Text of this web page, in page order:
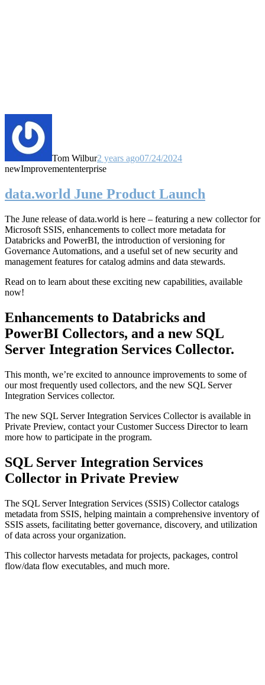
Tom Wilbur2 years ago07/24/2024
newImprovemententerprise
data.world June Product Launch
The June release of data.world is here – featuring a new collector for
Microsoft SSIS, enhancements to collect more metadata for
Databricks and PowerBI, the introduction of versioning for
Governance Automations, and a useful set of new security and
management features for catalog admins and data stewards.
Read on to learn about these exciting new capabilities, available
now!
Enhancements to Databricks and
PowerBI Collectors, and a new SQL
Server Integration Services Collector.
This month, we’re excited to announce improvements to some of
our most frequently used collectors, and the new SQL Server
Integration Services collector.
The new SQL Server Integration Services Collector is available in
Private Preview, contact your Customer Success Director to learn
more how to participate in the program.
SQL Server Integration Services
Collector in Private Preview
The SQL Server Integration Services (SSIS) Collector catalogs
metadata from SSIS, helping maintain a comprehensive inventory of
SSIS assets, facilitating better governance, discovery, and utilization
of data across your organization.
This collector harvests metadata for projects, packages, control
flow/data flow executables, and much more.